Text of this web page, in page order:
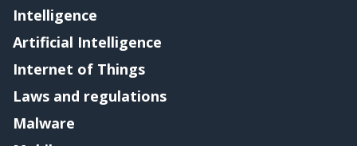
Intelligence
Artificial Intelligence
Internet of Things
Laws and regulations
Malware